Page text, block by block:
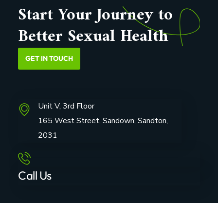
Start Your Journey to
Better Sexual Health
GET IN TOUCH
Unit V, 3rd Floor
165 West Street, Sandown, Sandton,
2031
Call Us